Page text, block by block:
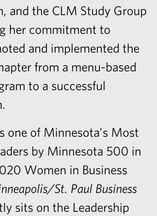
and the CLM Study Group
her commitment to
and implemented the
from a menu-based
to a successful
one of Minnesota’s Most
by Minnesota 500 in
Women in Business
St. Paul Business
sits on the Leadership